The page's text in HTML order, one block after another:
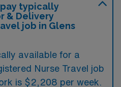
typically
& Delivery
job in Glens
available for a
Nurse Travel job
is $2,208 per week.